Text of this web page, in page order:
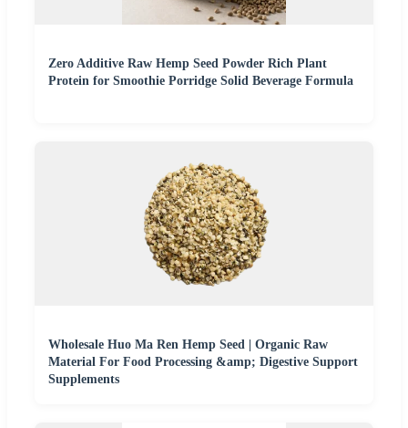
Zero Additive Raw Hemp Seed Powder Rich Plant
Protein for Smoothie Porridge Solid Beverage Formula
Wholesale Huo Ma Ren Hemp Seed | Organic Raw
Material For Food Processing &amp; Digestive Support
Supplements